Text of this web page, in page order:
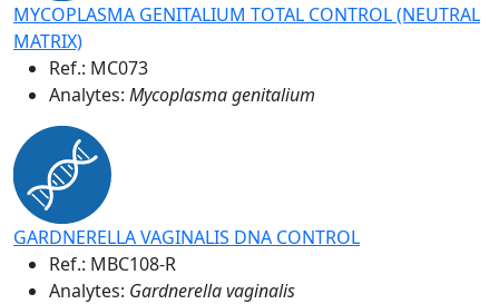
MYCOPLASMA GENITALIUM TOTAL CONTROL (NEUTRAL
MATRIX)
Ref.: MC073
Analytes: Mycoplasma genitalium
GARDNERELLA VAGINALIS DNA CONTROL
Ref.: MBC108-R
Analytes: Gardnerella vaginalis